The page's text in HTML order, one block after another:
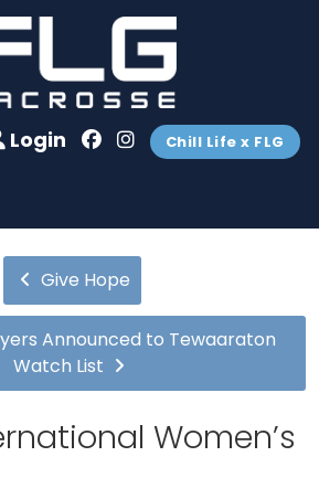
Login Chill Life x FLG
Give Hope
Announced to Tewaaraton
Watch List
Women’s